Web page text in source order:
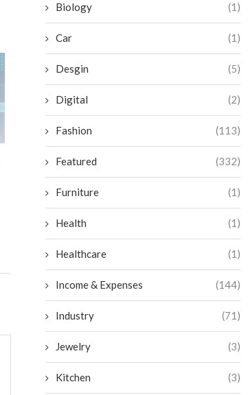
Supermarkets & Grocery...
Are Solar
Worth the
June 25,
Biology (1)
Car (1)
Desgin (5)
Digital (2)
Fashion (113)
Featured (332)
Furniture (1)
Health (1)
Healthcare (1)
Income & Expenses (144)
Industry (71)
Jewelry (3)
Kitchen (3)